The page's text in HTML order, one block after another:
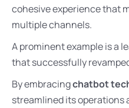
cohesive experience that
multiple channels.
A prominent example is a
that successfully
By embracingchatbot
streamlined its operations